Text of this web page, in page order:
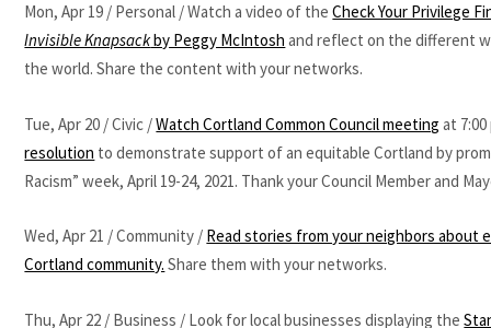
Mon, Apr 19 / Personal / Watch a video of theCheck Your Privilege
Invisible Knapsackby Peggy McIntosh and reflect on the different
the world. Share the content with your networks.
Tue, Apr 20 / Civic /Watch Cortland Common Council meeting at
resolution to demonstrate support of an equitable Cortland by
Racism” week, April 19-24, 2021. Thank your Council Member and
Wed, Apr 21 / Community / Read stories from your neighbors about
Cortland community. Share them with your networks.
Thu, Apr 22 / Business / Look for local businesses displaying the